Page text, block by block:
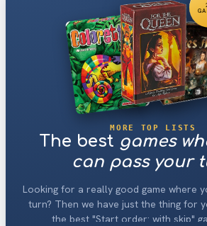
MORE TOP LISTS
The best games
can pass your
Looking for a really good game where
turn? Then we have just the thing for
the best "Start order: with skip"